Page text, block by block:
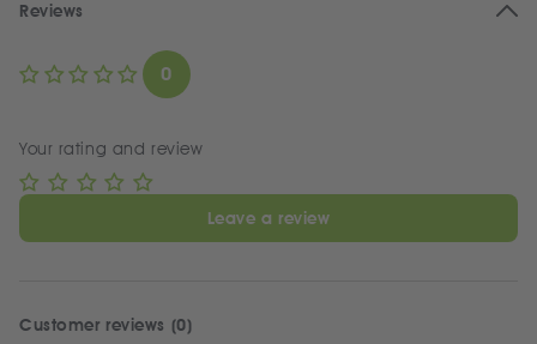
Reviews
0
Your rating and review
Leave a review
Customer reviews (0)